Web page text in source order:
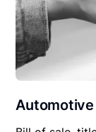
Automotive